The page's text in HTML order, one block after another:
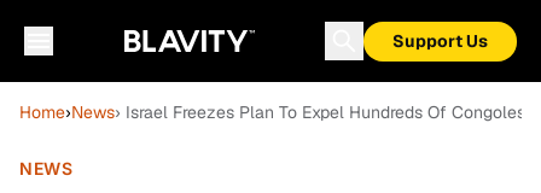
Support Us
Home›News› Israel Freezes Plan To Expel Hundreds Of Congolese
NEWS